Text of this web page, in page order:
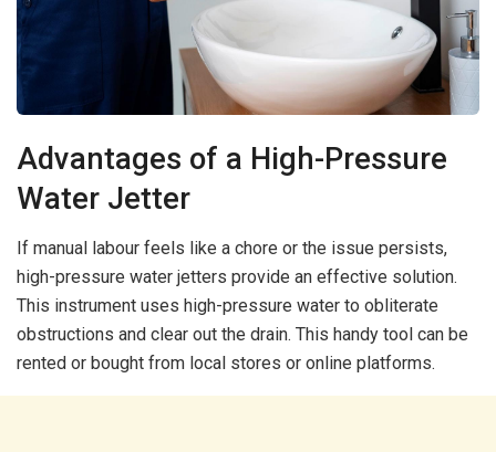
Advantages of a High-Pressure
Water Jetter
If manual labour feels like a chore or the issue persists,
high-pressure water jetters provide an effective solution.
This instrument uses high-pressure water to obliterate
obstructions and clear out the drain. This handy tool can be
rented or bought from local stores or online platforms.